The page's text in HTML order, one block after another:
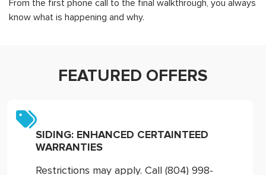
From the first phone call to the final walkthrough, you always
know what is happening and why.
FEATURED OFFERS
SIDING: ENHANCED CERTAINTEED
WARRANTIES
Restrictions may apply. Call (804) 998-